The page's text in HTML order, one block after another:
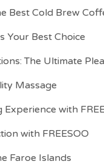
Best Cold Brew
Your Best Choice
The Ultimate
Massage
with
with FREESOO
Faroe Islands